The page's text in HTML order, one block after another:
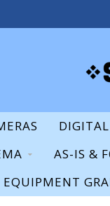
DIGITAL
AS-IS &
EQUIPMENT